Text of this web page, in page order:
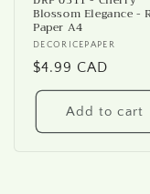
Blossom Elegance -
Paper A4
Vendor:
DECORICEPAPER
Regular
price
$4.99 CAD
Add to cart